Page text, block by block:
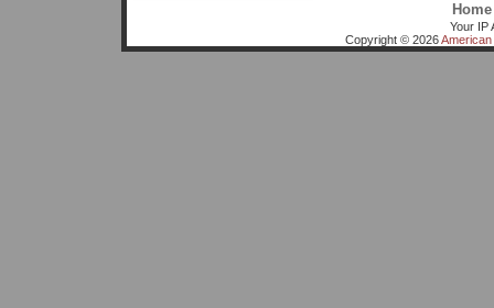
Home
Your IP
Copyright © 2026